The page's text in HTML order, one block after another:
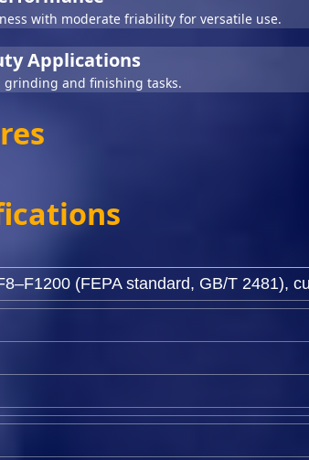
with moderate friability for versatile use.
Applications
and finishing tasks.
(FEPA standard, GB/T 2481),